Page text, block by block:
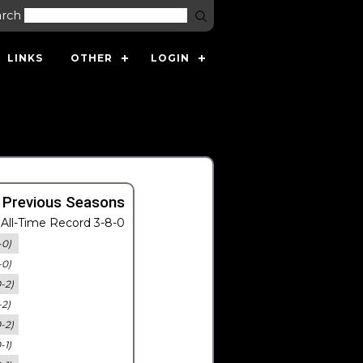
LINKS OTHER LOGIN
Seasons
Time Record 3-8-0
0)
0)
2)
2)
2)
1)